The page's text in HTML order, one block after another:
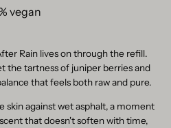
vegan
Rain lives on through the refill.
the tartness of juniper berries and
that feels both raw and pure.
skin against wet asphalt, a moment
that doesn't soften with time,